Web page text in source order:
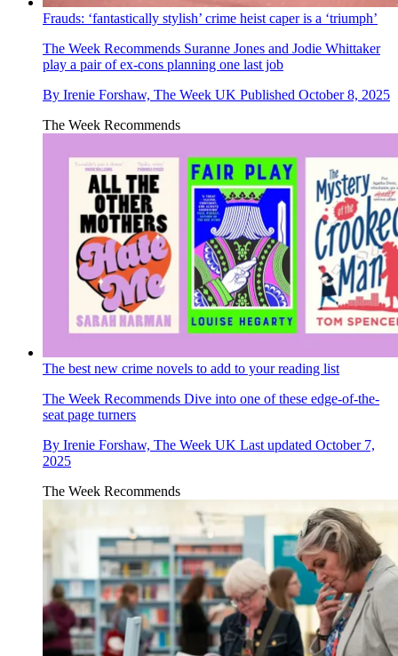
Frauds: ‘fantastically stylish’ crime heist caper is a ‘triumph’
The Week Recommends Suranne Jones and Jodie Whittaker
play a pair of ex-cons planning one last job
By Irenie Forshaw, The Week UK Published October 8, 2025
The Week Recommends
The best new crime novels to add to your reading list
The Week Recommends Dive into one of these edge-of-the-
seat page turners
By Irenie Forshaw, The Week UK Last updated October 7,
2025
The Week Recommends